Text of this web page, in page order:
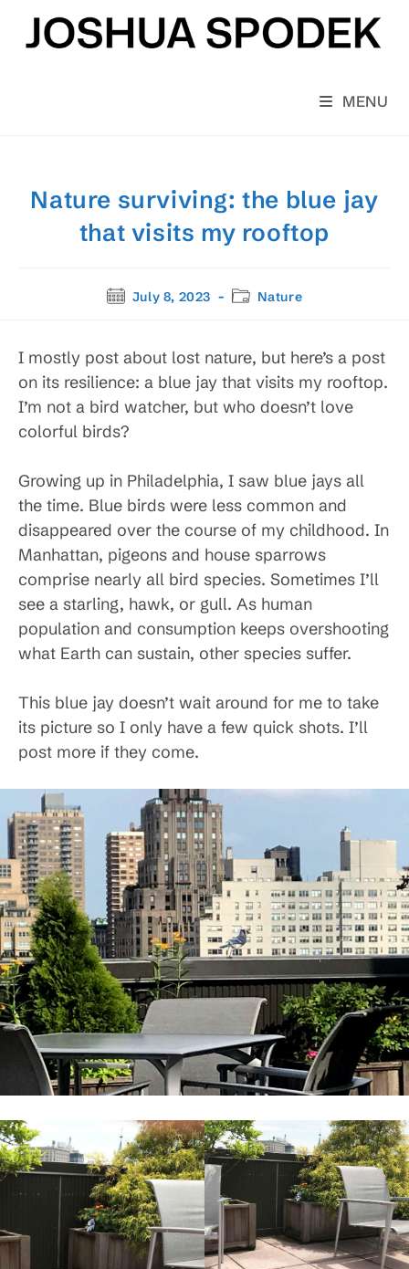
content
MENU
Nature surviving: the blue jay
that visits my rooftop
PostJuly 8, 2023
PostNature
I mostly post about lost nature, but here’s a post
on its resilience: a blue jay that visits my rooftop.
I’m not a bird watcher, but who doesn’t love
colorful birds?
Growing up in Philadelphia, I saw blue jays all
the time. Blue birds were less common and
disappeared over the course of my childhood. In
Manhattan, pigeons and house sparrows
comprise nearly all bird species. Sometimes I’ll
see a starling, hawk, or gull. As human
population and consumption keeps overshooting
what Earth can sustain, other species suffer.
This blue jay doesn’t wait around for me to take
its picture so I only have a few quick shots. I’ll
post more if they come.